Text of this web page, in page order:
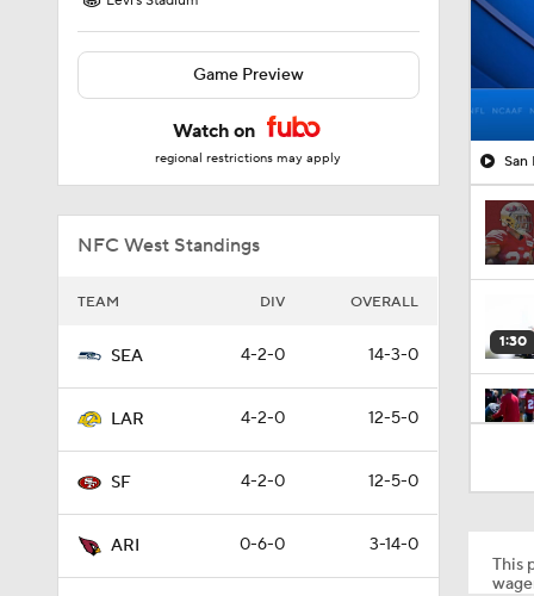
Game Preview
Watch on
regional restrictions may apply
NFC West Standings
TEAM DIV OVERALL
SEA 4-2-0 14-3-0
LAR 4-2-0 12-5-0
SF 4-2-0 12-5-0
ARI 0-6-0 3-14-0
San
1:30
This